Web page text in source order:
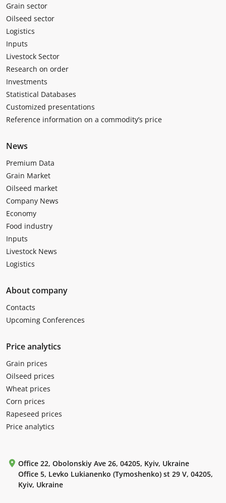
Grain sector
Oilseed sector
Logistics
Inputs
Livestock Sector
Research on order
Investments
Statistical Databases
Customized presentations
Reference information on a commodity’s price
News
Premium Data
Grain Market
Oilseed market
Company News
Economy
Food industry
Inputs
Livestock News
Logistics
About company
Contacts
Upcoming Conferences
Price analytics
Grain prices
Oilseed prices
Wheat prices
Corn prices
Rapeseed prices
Price analytics
Office 22, Obolonskiy Ave 26, 04205, Kyiv, Ukraine
Office 5, Levko Lukianenko (Tymoshenko) st 29 V, 04205,
Kyiv, Ukraine